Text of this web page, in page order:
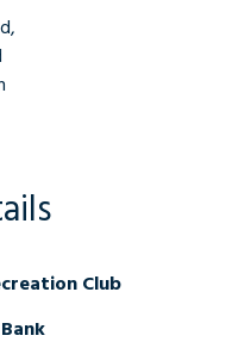
Club